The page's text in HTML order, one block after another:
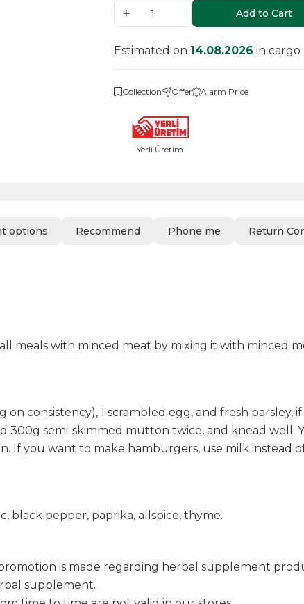
Add to Cart
Estimated on 14.08.2026 in cargo
Collection Offer Alarm Price
Yerli Üretim
options Recommend Phone me Return
meals with minced meat by mixing it with minced
consistency), 1 scrambled egg, and fresh parsley,
semi-skimmed mutton twice, and knead well.
If you want to make hamburgers, use milk instead
black pepper, paprika, allspice, thyme.
is made regarding herbal supplement
supplement.